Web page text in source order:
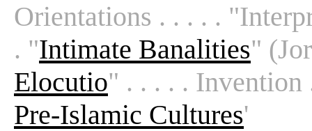
Orientations . . . . .
. "Intimate Banalities"
Elocutio" . . . . . Invention
Pre-Islamic Cultures'